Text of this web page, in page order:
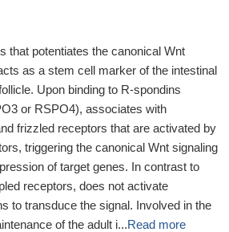
that potentiates the canonical Wnt
as a stem cell marker of the intestinal
Upon binding to R-spondins
or RSPO4), associates with
frizzled receptors that are activated by
triggering the canonical Wnt signaling
of target genes. In contrast to
receptors, does not activate
to transduce the signal. Involved in the
of the adult i...Read more